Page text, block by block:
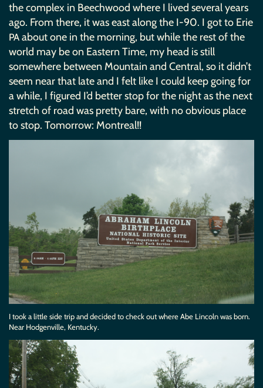
the complex in Beechwood where I lived several years
ago. From there, it was east along the I-90. I got to Erie
PA about one in the morning, but while the rest of the
world may be on Eastern Time, my head is still
somewhere between Mountain and Central, so it didn’t
seem near that late and I felt like I could keep going for
a while, I figured I’d better stop for the night as the next
stretch of road was pretty bare, with no obvious place
to stop. Tomorrow: Montreal!!
I took a little side trip and decided to check out where Abe Lincoln was born.
Near Hodgenville, Kentucky.